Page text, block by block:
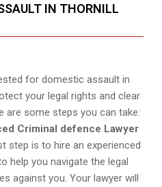
IN THORNILL
for domestic assault in
your legal rights and clear
are some steps you can take:
Criminal defence Lawyer
step is to hire an experienced
help you navigate the legal
against you. Your lawyer will